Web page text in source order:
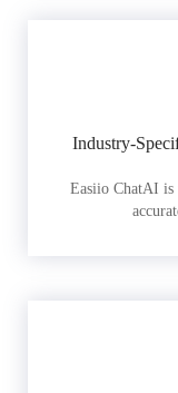
Industry-
Easiio ChatAI